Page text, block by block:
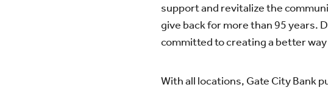
support and revitalize the
give back for more than 95 years.
committed to creating a better
With all locations, Gate City Bank